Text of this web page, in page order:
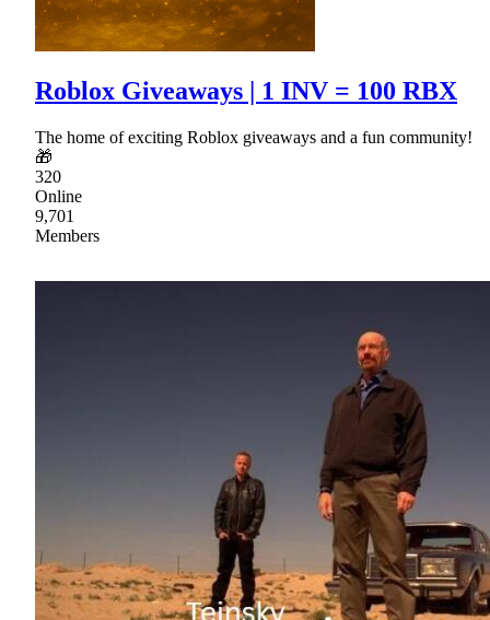
Roblox Giveaways | 1 INV = 100 RBX
The home of exciting Roblox giveaways and a fun community!
🎁
320
Online
9,701
Members